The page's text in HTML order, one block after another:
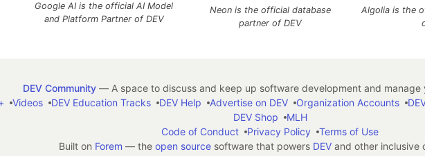
Google AI is the official AI Model
and Platform Partner of DEV
Neon is the official database
partner of DEV
Algolia is the
DEV Community— A space to discuss and keep up software development and manage
Videos DEV Education Tracks DEV Help Advertise on DEV Organization Accounts
DEV Shop
MLH
Code of Conduct
Privacy Policy
Terms of Use
Built on Forem — the open sourcesoftware that powers DEVand other inclusive